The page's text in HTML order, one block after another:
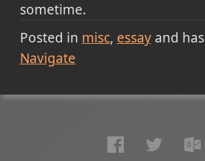
sometime.
Posted in misc essayand has
Navigate